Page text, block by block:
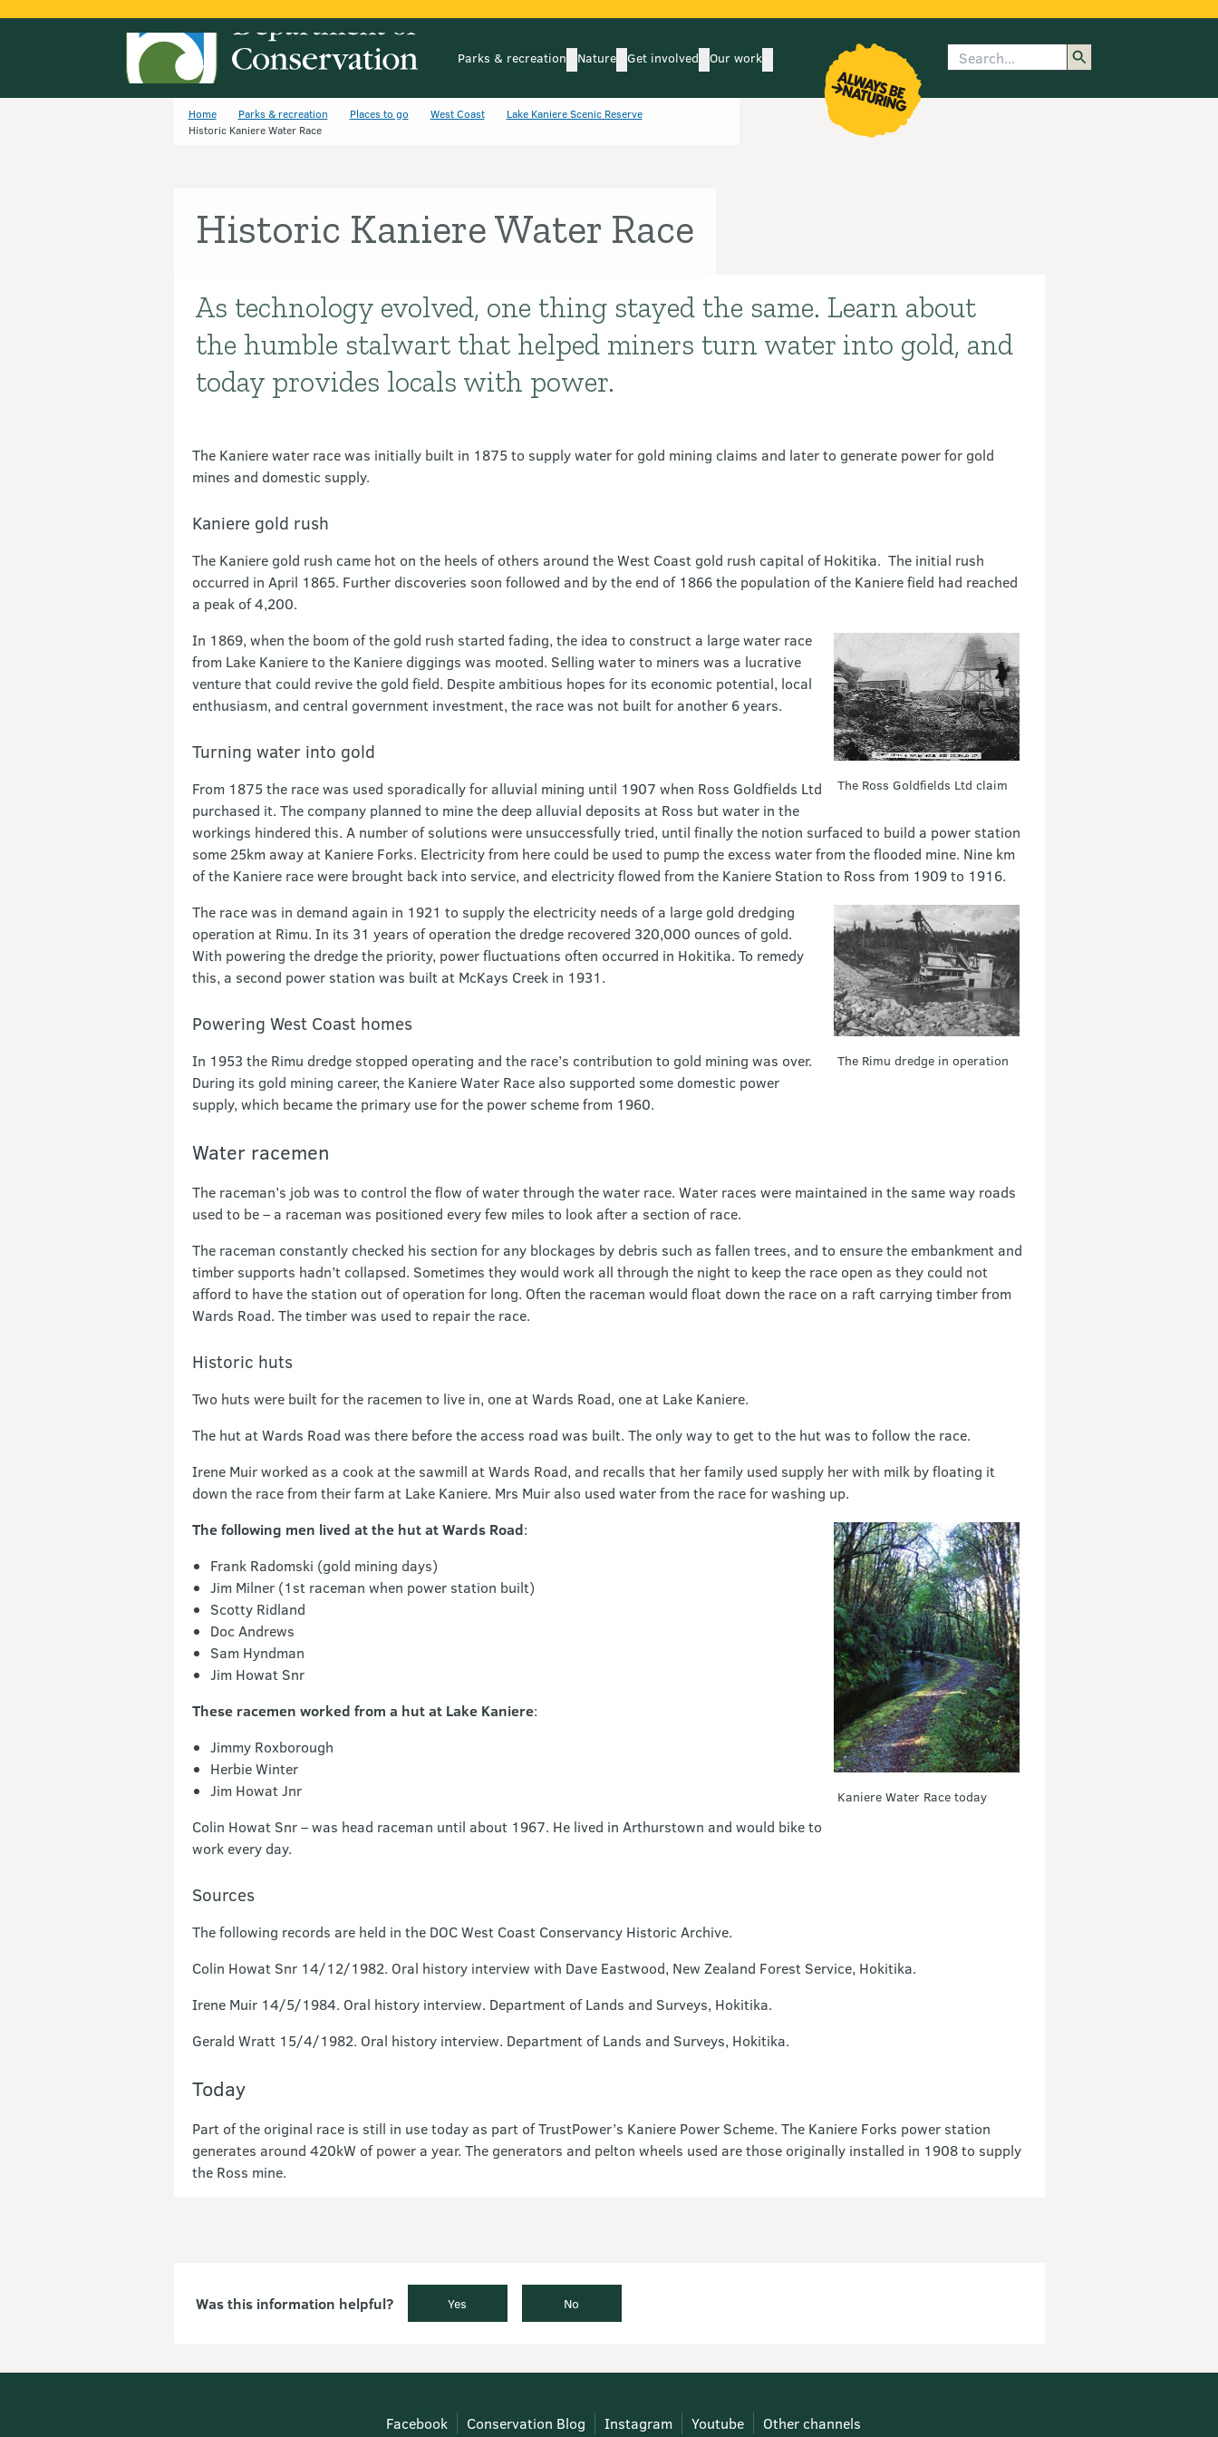
Parks & recreation
Parks & recreationsubmenu
Nature
Naturesubmenu
Get involved
Get involved submenu
Our work
Our work submenu
Search
Home Parks & recreation Places to go West Coast
Lake Kaniere Scenic Reserve
Historic Kaniere Water Race
Historic Kaniere Water Race
Introduction
As technology evolved, one thing stayed the same. Learn about
the humble stalwart that helped miners turn water into gold, and
today provides locals with power.
The Kaniere water race was initially built in 1875 to supply water for gold mining claims and later to generate power for gold
mines and domestic supply.
Kaniere gold rush
The Kaniere gold rush came hot on the heels of others around the West Coast gold rush capital of Hokitika. The initial rush
occurred in April 1865. Further discoveries soon followed and by the end of 1866 the population of the Kaniere field had reached
a peak of 4,200.
The Ross Goldfields Ltd claim
In 1869, when the boom of the gold rush started fading, the idea to construct a large water race
from Lake Kaniere to the Kaniere diggings was mooted. Selling water to miners was a lucrative
venture that could revive the gold field. Despite ambitious hopes for its economic potential, local
enthusiasm, and central government investment, the race was not built for another 6 years.
Turning water into gold
From 1875 the race was used sporadically for alluvial mining until 1907 when Ross Goldfields Ltd
purchased it. The company planned to mine the deep alluvial deposits at Ross but water in the
workings hindered this. A number of solutions were unsuccessfully tried, until finally the notion surfaced to build a power station
some 25km away at Kaniere Forks. Electricity from here could be used to pump the excess water from the flooded mine. Nine km
of the Kaniere race were brought back into service, and electricity flowed from the Kaniere Station to Ross from 1909 to 1916.
The Rimu dredge in operation
The race was in demand again in 1921 to supply the electricity needs of a large gold dredging
operation at Rimu. In its 31 years of operation the dredge recovered 320,000 ounces of gold.
With powering the dredge the priority, power fluctuations often occurred in Hokitika. To remedy
this, a second power station was built at McKays Creek in 1931.
Powering West Coast homes
In 1953 the Rimu dredge stopped operating and the race’s contribution to gold mining was over.
During its gold mining career, the Kaniere Water Race also supported some domestic power
supply, which became the primary use for the power scheme from 1960.
Water racemen
The raceman’s job was to control the flow of water through the water race. Water races were maintained in the same way roads
used to be – a raceman was positioned every few miles to look after a section of race.
The raceman constantly checked his section for any blockages by debris such as fallen trees, and to ensure the embankment and
timber supports hadn’t collapsed. Sometimes they would work all through the night to keep the race open as they could not
afford to have the station out of operation for long. Often the raceman would float down the race on a raft carrying timber from
Wards Road. The timber was used to repair the race.
Historic huts
Two huts were built for the racemen to live in, one at Wards Road, one at Lake Kaniere.
The hut at Wards Road was there before the access road was built. The only way to get to the hut was to follow the race.
Irene Muir worked as a cook at the sawmill at Wards Road, and recalls that her family used supply her with milk by floating it
down the race from their farm at Lake Kaniere. Mrs Muir also used water from the race for washing up.
Kaniere Water Race today
The following men lived at the hut at Wards Road:
Frank Radomski (gold mining days)
Jim Milner (1st raceman when power station built)
Scotty Ridland
Doc Andrews
Sam Hyndman
Jim Howat Snr
These racemen worked from a hut at Lake Kaniere:
Jimmy Roxborough
Herbie Winter
Jim Howat Jnr
Colin Howat Snr – was head raceman until about 1967. He lived in Arthurstown and would bike to
work every day.
Sources
The following records are held in the DOC West Coast Conservancy Historic Archive.
Colin Howat Snr 14/12/1982. Oral history interview with Dave Eastwood, New Zealand Forest Service, Hokitika.
Irene Muir 14/5/1984. Oral history interview. Department of Lands and Surveys, Hokitika.
Gerald Wratt 15/4/1982. Oral history interview. Department of Lands and Surveys, Hokitika.
Today
Part of the original race is still in use today as part of TrustPower’s Kaniere Power Scheme. The Kaniere Forks power station
generates around 420kW of power a year. The generators and pelton wheels used are those originally installed in 1908 to supply
the Ross mine.
Was this information helpful? Yes No
Facebook Conservation Blog Instagram Youtube Other channels